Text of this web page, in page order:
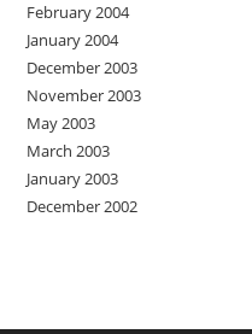
February 2004
January 2004
December 2003
November 2003
May 2003
March 2003
January 2003
December 2002